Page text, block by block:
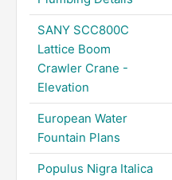
SANY SCC800C
Lattice Boom
Crawler Crane -
Elevation
European Water
Fountain Plans
Populus Nigra Italica